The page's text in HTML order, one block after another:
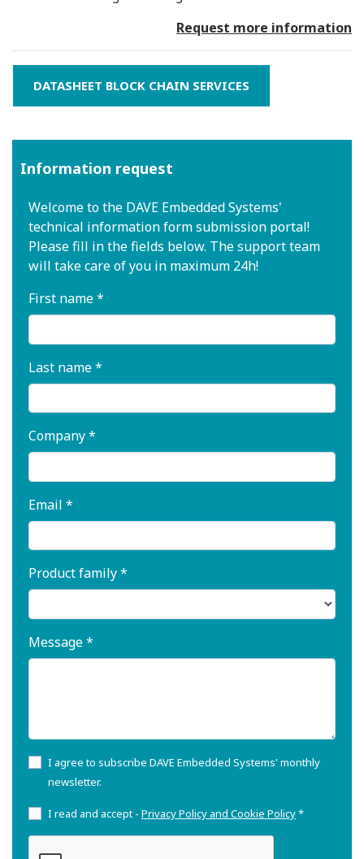
Request more information
DATASHEET BLOCK CHAIN SERVICES
Information request
Welcome to the DAVE Embedded Systems'
technical information form submission portal!
Please fill in the fields below. The support team
will take care of you in maximum 24h!
First name *
Last name *
Company *
Email *
Product family *
Message *
I agree to subscribe DAVE Embedded Systems' monthly
newsletter.
I read and accept - Privacy Policy and Cookie Policy*